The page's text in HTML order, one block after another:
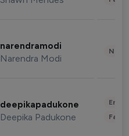
narendramodi
Narendra Modi
deepikapadukone
Deepika Padukone